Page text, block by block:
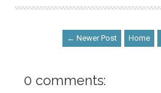
← Newer Post Home
0 comments: